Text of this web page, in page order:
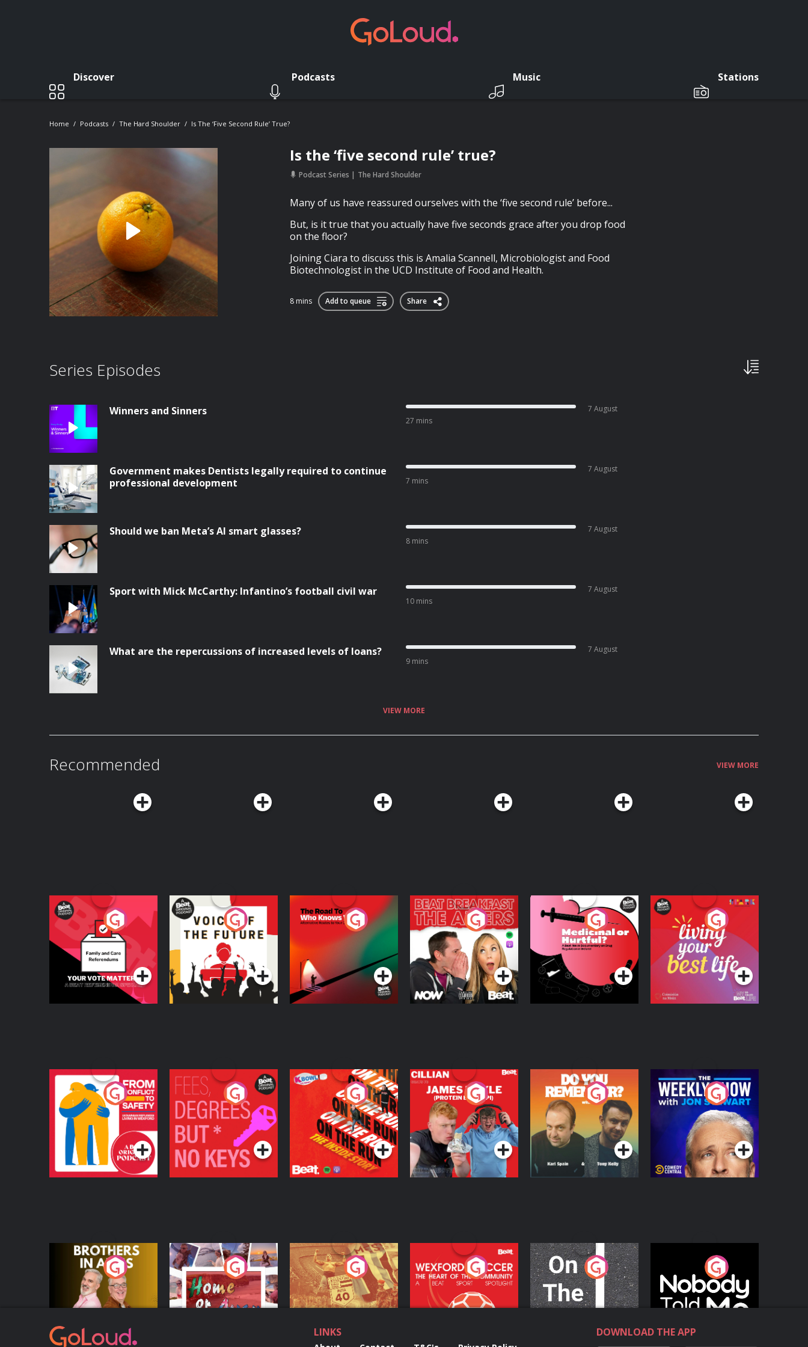
Discover Podcasts Music Stations
Home Podcasts The Hard Shoulder Is The ‘five Second Rule’ True?
Is the ‘five second rule’ true?
Podcast Series The Hard Shoulder
Many of us have reassured ourselves with the ‘five second rule’ before...
But, is it true that you actually have five seconds grace after you drop food
on the floor?
Joining Ciara to discuss this is Amalia Scannell, Microbiologist and Food
Biotechnologist in the UCD Institute of Food and Health.
8 mins Add to queue Share
Series Episodes
Winners and Sinners
27 mins
7 August
Government makes Dentists legally required to continue
professional development
7 mins
7 August
Should we ban Meta’s AI smart glasses?
8 mins
7 August
Sport with Mick McCarthy: Infantino’s football civil war
10 mins
7 August
What are the repercussions of increased levels of loans?
9 mins
7 August
VIEW MORE
Recommended VIEW MORE
Your Vote Matters - A
Beat News
Referendum Special
Podcast Series
Voice of the Future
Podcast Series
The Road To Who
Knows Where
The Afters
Podcast Series
Medicinal or Hurtful?
A Beat News
Documentary on Drug
Regulation in Ireland
Podcast Series
Living Your Best Life
Podcast Series
From Conflict to
Safety: Ukrainian
Refugees Living in
Wexford
Podcast Series
Fees Degrees but No
Keys
Podcast Series
On The Run: The
Inside Story
Podcast Series
Cillian chats to
Protein Bor Papi on
The Takeover
Podcast Series
Do You Remember?
Podcast Series
The Weekly Show
with Jon Stewart
Podcast Series
Brothers In Arms
Podcast Series
Home or Away - Living
the Irish Australian
Dream with Aisling
Moloney
Podcast Series
Eoin Sheahan's
Diverted
Podcast Series
Wexford Soccer: The
Heart Of The
Community
Podcast Series
On The Move
Podcast Series
Nobody Told Me
Podcast Series
LINKS DOWNLOAD THE APP